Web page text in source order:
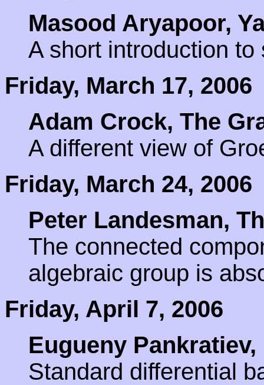
Masood Aryapoor,
A short introduction
Friday, March 17, 2006
Adam Crock, The
A different view of
Friday, March 24, 2006
Peter Landesman,
The connected
algebraic group is
Friday, April 7, 2006
Eugueny
Standard differential